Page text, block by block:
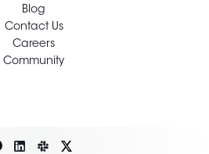
Blog
Contact Us
Careers
Community